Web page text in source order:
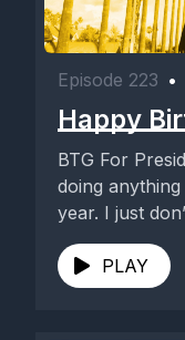
Episode 223 •
Happy
BTG For
doing
year. I just
PLAY